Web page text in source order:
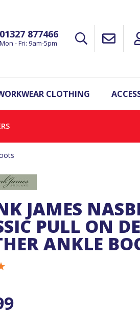
01327 877466
Mon - Fri: 9am-5pm
CLOTHING
JAMES
PULL ON
ANKLE